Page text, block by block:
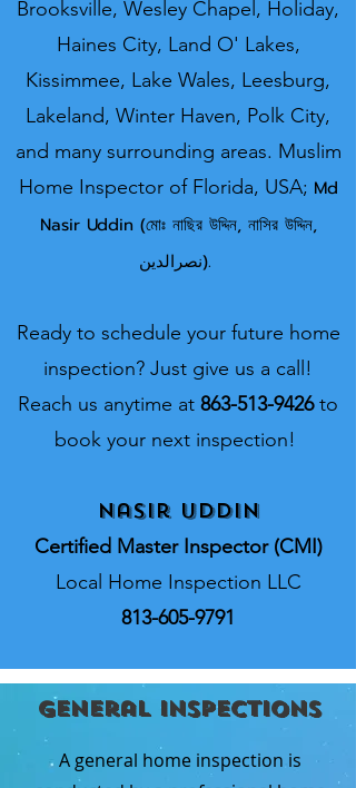
Brooksville, Wesley Chapel, Holiday,
Haines City, Land O' Lakes,
Kissimmee, Lake Wales, Leesburg,
Lakeland, Winter Haven, Polk City,
and many surrounding areas. Muslim
Home Inspector of Florida, USA; Md
Nasir Uddin (মোঃ নাছির উদ্দিন, নাসির উদ্দিন,
نصرالدین).
Ready to schedule your future home
inspection? Just give us a call!
Reach us anytime at 863-513-9426to
book your next inspection!
Nasir Uddin
Certified Master Inspector (CMI)
Local Home Inspection LLC
813-605-9791
General Inspections
A general home inspection is